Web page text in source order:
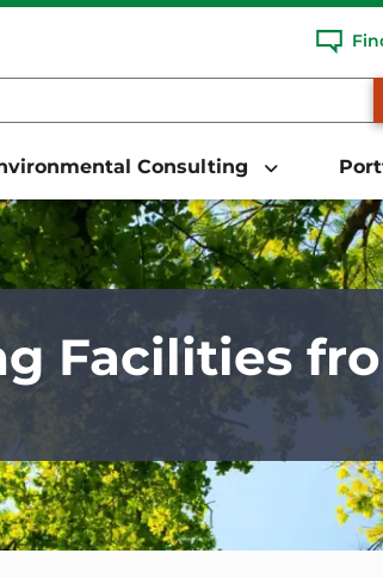
Consulting
Facilities